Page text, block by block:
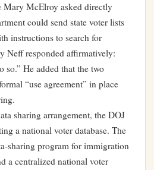
Mary McElroy asked directly
could send state voter lists
instructions to search for
Neff responded affirmatively:
so.” He added that the two
“use agreement” in place
sharing arrangement, the DOJ
a national voter database. The
sharing program for immigration
a centralized national voter